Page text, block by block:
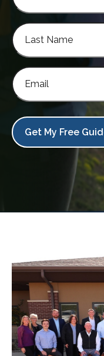
Get My Free